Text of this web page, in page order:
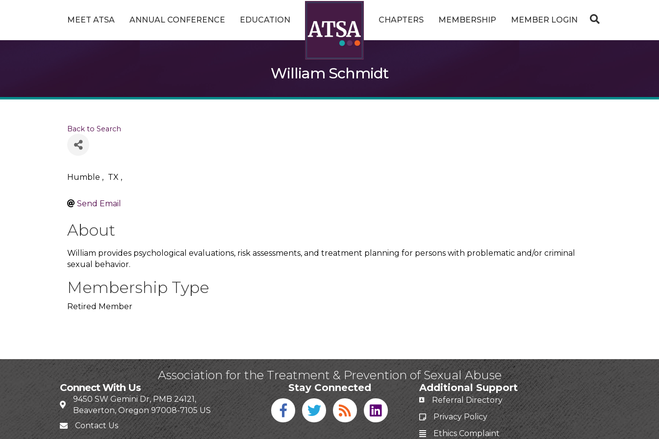
MEET ATSA ANNUAL CONFERENCE EDUCATION CHAPTERS MEMBERSHIP MEMBER LOGIN
William Schmidt
Back to Search
Humble , TX ,
Send Email
About
William provides psychological evaluations, risk assessments, and treatment planning for persons with problematic and/or criminal
sexual behavior.
Membership Type
Retired Member
Association for the Treatment & Prevention of Sexual Abuse
Connect With Us
9450 SW Gemini Dr, PMB 24121,
Beaverton, Oregon 97008-7105 US
Contact Us
Stay Connected
Facebook icon
Twitter icon
Blog linked in
Additional Support
Referral Directory
Privacy Policy
Ethics Complaint